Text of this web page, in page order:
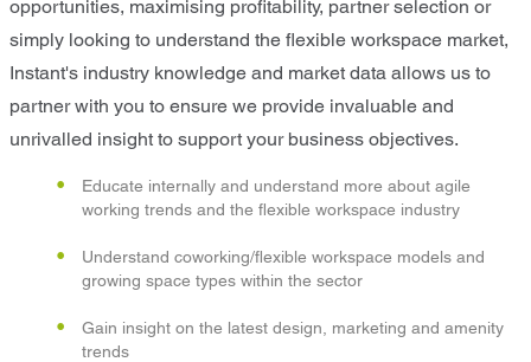
opportunities, maximising profitability, partner selection or
simply looking to understand the flexible workspace market,
Instant's industry knowledge and market data allows us to
partner with you to ensure we provide invaluable and
unrivalled insight to support your business objectives.
Educate internally and understand more about agile
working trends and the flexible workspace industry
Understand coworking/flexible workspace models and
growing space types within the sector
Gain insight on the latest design, marketing and amenity
trends